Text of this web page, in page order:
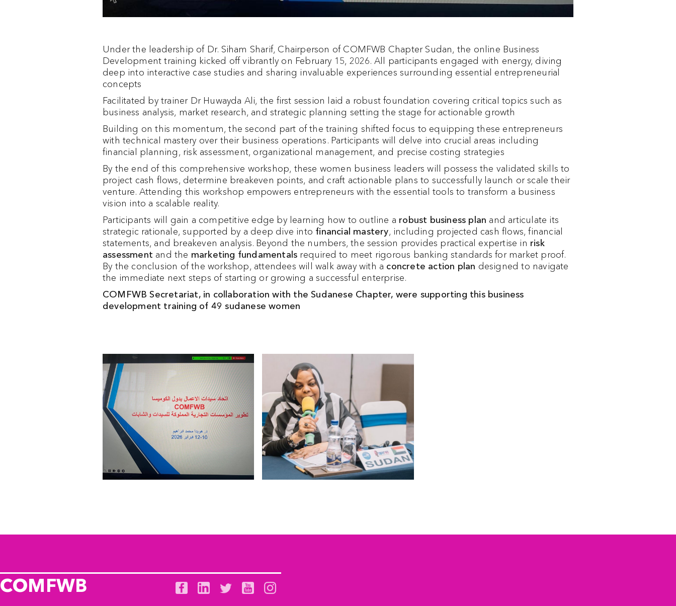
Under the leadership of Dr. Siham Sharif, Chairperson of COMFWB Chapter Sudan, the online Business
Development training kicked off vibrantly on February 15, 2026. All participants engaged with energy, diving
deep into interactive case studies and sharing invaluable experiences surrounding essential entrepreneurial
concepts
Facilitated by trainer Dr Huwayda Ali, the first session laid a robust foundation covering critical topics such as
business analysis, market research, and strategic planning setting the stage for actionable growth
Building on this momentum, the second part of the training shifted focus to equipping these entrepreneurs
with technical mastery over their business operations. Participants will delve into crucial areas including
financial planning, risk assessment, organizational management, and precise costing strategies
By the end of this comprehensive workshop, these women business leaders will possess the validated skills to
project cash flows, determine breakeven points, and craft actionable plans to successfully launch or scale their
venture. Attending this workshop empowers entrepreneurs with the essential tools to transform a business
vision into a scalable reality.
Participants will gain a competitive edge by learning how to outline a robust business plan and articulate its
strategic rationale, supported by a deep dive into financial mastery, including projected cash flows, financial
statements, and breakeven analysis. Beyond the numbers, the session provides practical expertise in risk
assessment and the marketing fundamentals required to meet rigorous banking standards for market proof.
By the conclusion of the workshop, attendees will walk away with a concrete action plan designed to navigate
the immediate next steps of starting or growing a successful enterprise.
COMFWB Secretariat, in collaboration with the Sudanese Chapter, were supporting this business
development training of 49 sudanese women
COMFWB